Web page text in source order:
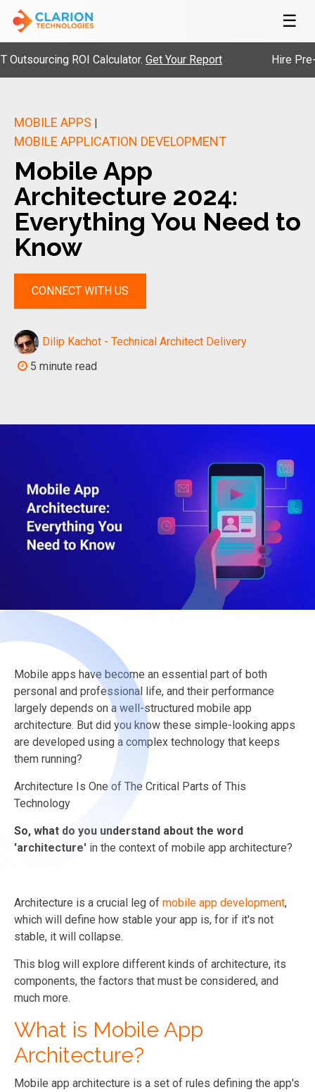
☰
ROI Calculator.Get Your Report Hire Pre-
MOBILE APPS |
MOBILE APPLICATION DEVELOPMENT
Mobile App
Architecture 2024:
Everything You Need to
Know
CONNECT WITH US
Dilip Kachot - Technical Architect Delivery
5 minute read
Mobile apps have become an essential part of both
personal and professional life, and their performance
largely depends on a well-structured mobile app
architecture. But did you know these simple-looking apps
are developed using a complex technology that keeps
them running?
Architecture Is One of The Critical Parts of This
Technology
So, what do you understand about the word
'architecture' in the context of mobile app architecture?
Architecture is a crucial leg of mobile app development,
which will define how stable your app is, for if it's not
stable, it will collapse.
This blog will explore different kinds of architecture, its
components, the factors that must be considered, and
much more.
What is Mobile App
Architecture?
Mobile app architecture is a set of rules defining the app's